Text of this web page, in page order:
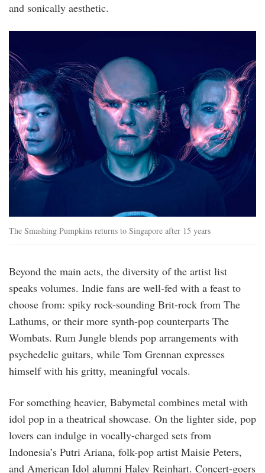
and sonically aesthetic.
The Smashing Pumpkins returns to Singapore after 15 years
Beyond the main acts, the diversity of the artist list
speaks volumes. Indie fans are well-fed with a feast to
choose from: spiky rock-sounding Brit-rock from The
Lathums, or their more synth-pop counterparts The
Wombats. Rum Jungle blends pop arrangements with
psychedelic guitars, while Tom Grennan expresses
himself with his gritty, meaningful vocals.
For something heavier, Babymetal combines metal with
idol pop in a theatrical showcase. On the lighter side, pop
lovers can indulge in vocally-charged sets from
Indonesia’s Putri Ariana, folk-pop artist Maisie Peters,
and American Idol alumni Haley Reinhart. Concert-goers